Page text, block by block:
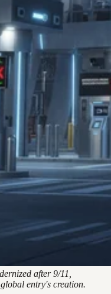
after 9/11,
entry's creation.